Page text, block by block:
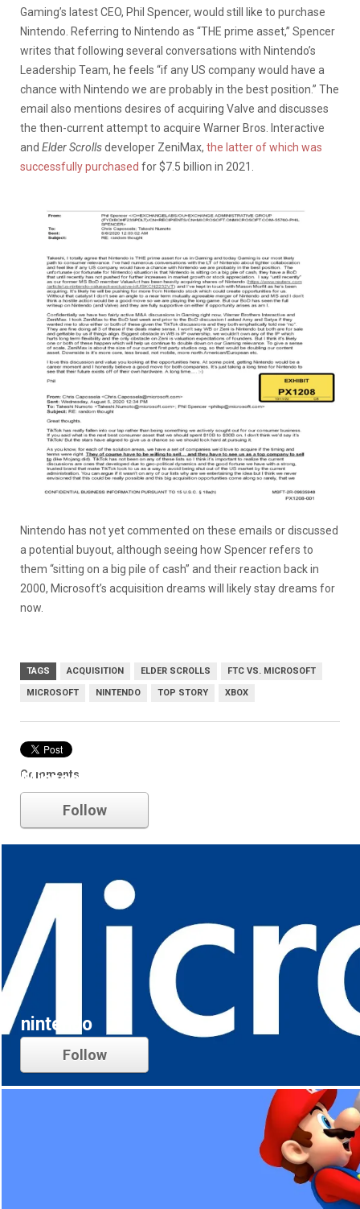
Gaming’s latest CEO, Phil Spencer, would still like to purchase
Nintendo. Referring to Nintendo as “THE prime asset,” Spencer
writes that following several conversations with Nintendo’s
Leadership Team, he feels “if any US company would have a
chance with Nintendo we are probably in the best position.” The
email also mentions desires of acquiring Valve and discusses
the then-current attempt to acquire Warner Bros. Interactive
and Elder Scrollsdeveloper ZeniMax, the latter of which was
successfully purchased for $7.5 billion in 2021.
Nintendo has not yet commented on these emails or discussed
a potential buyout, although seeing how Spencer refers to
them “sitting on a big pile of cash” and their reaction back in
2000, Microsoft’s acquisition dreams will likely stay dreams for
now.
TAGS ACQUISITION ELDER SCROLLS FTC VS. MICROSOFT
MICROSOFT NINTENDO TOP STORY XBOX
Comments
Microsoft
Follow
nintendo
Follow